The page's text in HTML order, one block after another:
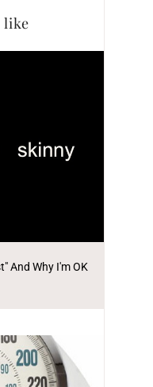
like
And Why I'm OK